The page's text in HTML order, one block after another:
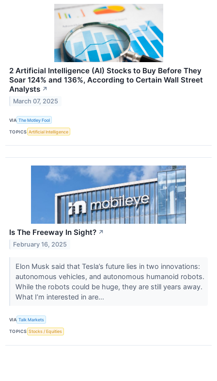
2 Artificial Intelligence (AI) Stocks to Buy Before They
Soar 124% and 136%, According to Certain Wall Street
Analysts ↗
March 07, 2025
VIA The Motley Fool
TOPICS Artificial Intelligence
Is The Freeway In Sight? ↗
February 16, 2025
Elon Musk said that Tesla’s future lies in two innovations:
autonomous vehicles, and autonomous humanoid robots.
While the robots could be huge, they are still years away.
What I’m interested in are...
VIA Talk Markets
TOPICS Stocks / Equities